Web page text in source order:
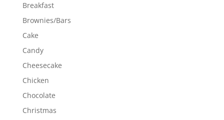
Breakfast
Brownies/Bars
Cake
Candy
Cheesecake
Chicken
Chocolate
Christmas